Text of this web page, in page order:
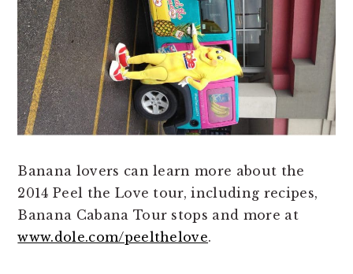
Banana lovers can learn more about the
2014 Peel the Love tour, including recipes,
Banana Cabana Tour stops and more at
www.dole.com/peelthelove.